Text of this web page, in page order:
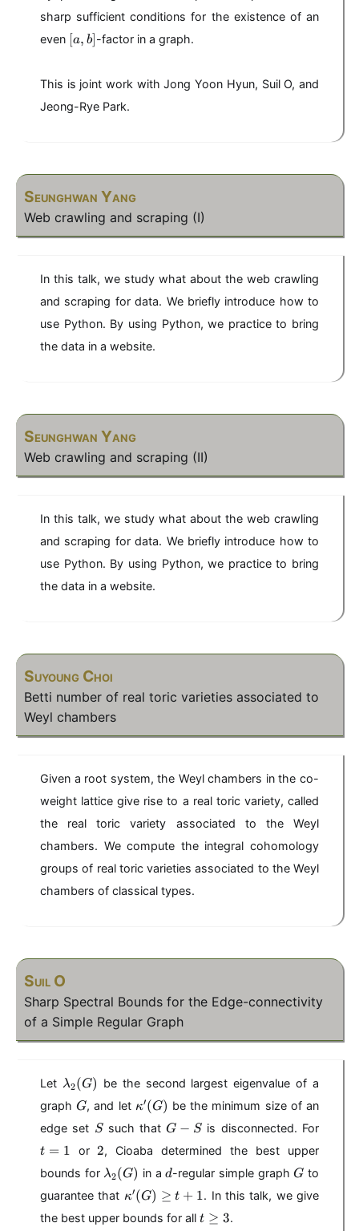
le
+
+
sharp sufficient conditions for the existence of an
even [
a
b
[a, b]-factor in a graph.
This is joint work with Jong Yoon Hyun, Suil O, and
Jeong-Rye Park.
Seunghwan Yang
Web crawling and scraping (I)
In this talk, we study what about the web crawling
and scraping for data. We briefly introduce how to
use Python. By using Python, we practice to bring
the data in a website.
Seunghwan Yang
Web crawling and scraping (II)
In this talk, we study what about the web crawling
and scraping for data. We briefly introduce how to
use Python. By using Python, we practice to bring
the data in a website.
Suyoung Choi
Betti number of real toric varieties associated to
Weyl chambers
Given a root system, the Weyl chambers in the co-
weight lattice give rise to a real toric variety, called
the real toric variety associated to the Weyl
chambers. We compute the integral cohomology
groups of real toric varieties associated to the Weyl
chambers of classical types.
Suil O
Sharp Spectral Bounds for the Edge-connectivity
of a Simple Regular Graph
Let \l
m
b
d
a
_
2
G
λ2(G) be the second largest eigenvalue of a
graphG
G, and let \
a
p
p
a
'(
G
κ′(G) be the minimum size of an
edge set S
Ssuch thatG
S
G − S is disconnected. For
t = 1 or2
2, Cioaba determined the best upper
bounds for \l
m
b
λ2(G) in ad
d-regular simple graphG
G to
guarantee that \
a
κ′(G) ≥ t + 1. In this talk, we give
the best upper bounds for all t
t ≥ 3.